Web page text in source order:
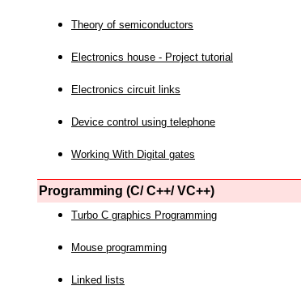
Theory of semiconductors
Electronics house - Project tutorial
Electronics circuit links
Device control using telephone
Working With Digital gates
Programming (C/ C++/ VC++)
Turbo C graphics Programming
Mouse programming
Linked lists